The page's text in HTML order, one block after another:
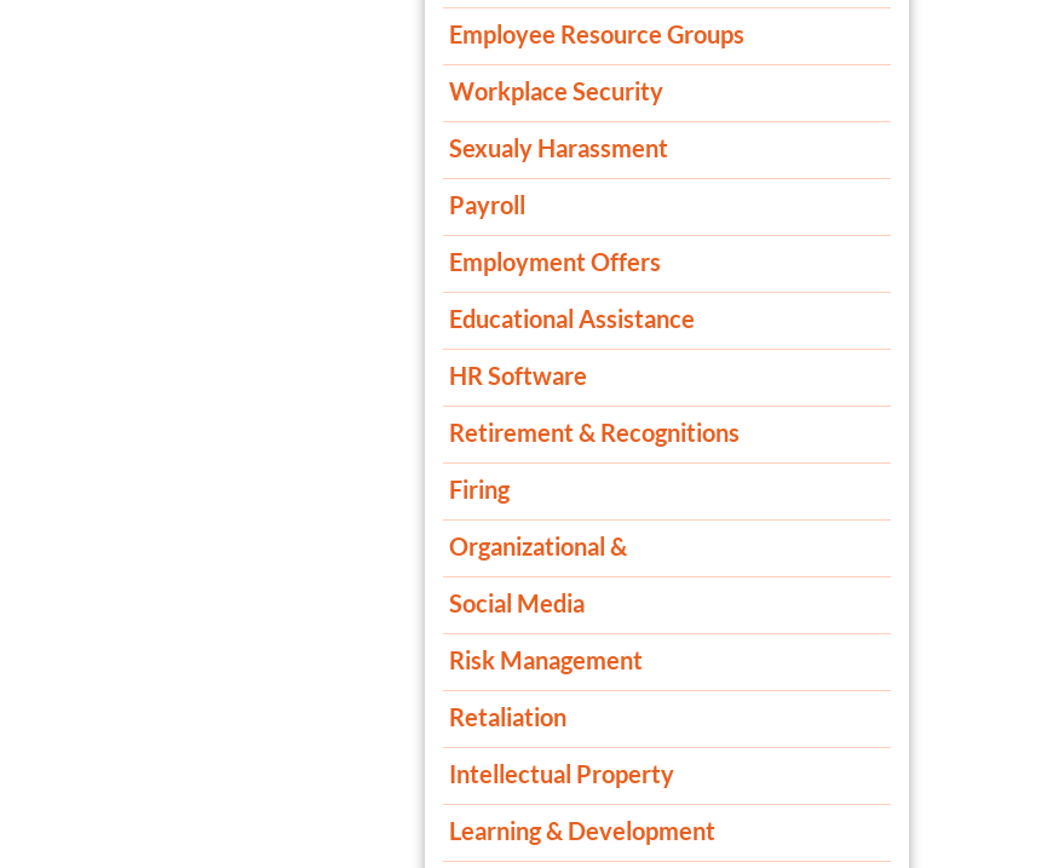
Employee Resource Groups
Workplace Security
Sexualy Harassment
Payroll
Employment Offers
Educational Assistance
HR Software
Retirement & Recognitions
Firing
Organizational &
Social Media
Risk Management
Retaliation
Intellectual Property
Learning & Development